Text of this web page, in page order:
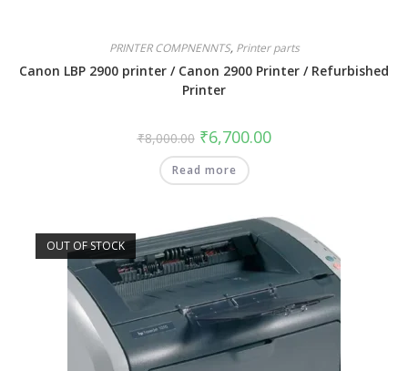
PRINTER COMPNENNTS, Printer parts
Canon LBP 2900 printer / Canon 2900 Printer / Refurbished
Printer
₹8,000.00 ₹6,700.00
Read more
OUT OF STOCK